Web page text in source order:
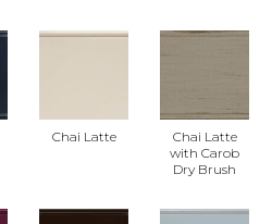
Chai Latte
Chai Latte
with Carob
Dry Brush